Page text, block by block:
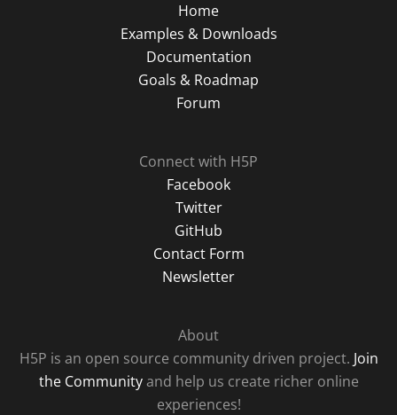
Home
Examples & Downloads
Documentation
Goals & Roadmap
Forum
Connect with H5P
Facebook
Twitter
GitHub
Contact Form
Newsletter
About
H5P is an open source community driven project. Join
the Communityand help us create richer online
experiences!